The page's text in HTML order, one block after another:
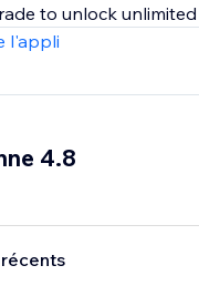
l'appli
4.8
récents